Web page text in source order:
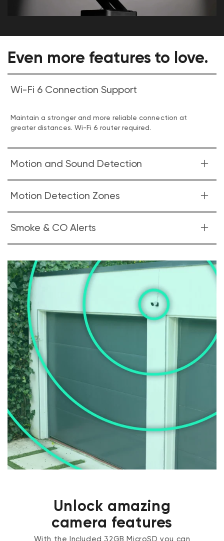
Even more features to love.
Wi-Fi 6 Connection Support
Maintain a stronger and more reliable connection at
greater distances. Wi-Fi 6 router required.
Motion and Sound Detection
Look & listen for motion & sound. Wyze Cam v4 sends your
phone an alert and begins recording when either is
detected.
Motion Detection Zones
Monitor specific areas for motion so you only receive
notifications when it matters.
Smoke & CO Alerts
Smoke or CO alarm go off. Wyze Cam records a video
during this time.
Unlock amazing
camera features
With the Included 32GB MicroSD you can